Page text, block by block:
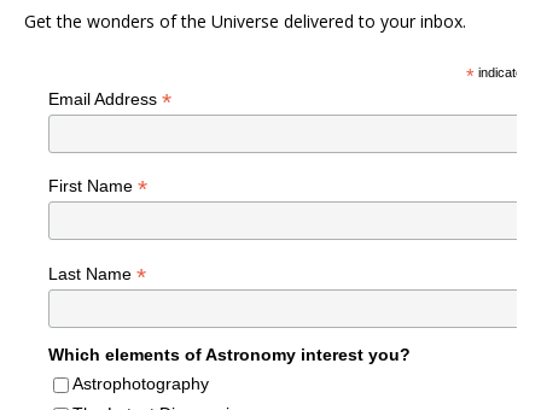
Get the wonders of the Universe delivered to your inbox.
*indicates
Email Address *
First Name *
Last Name *
Which elements of Astronomy interest you?
Astrophotography